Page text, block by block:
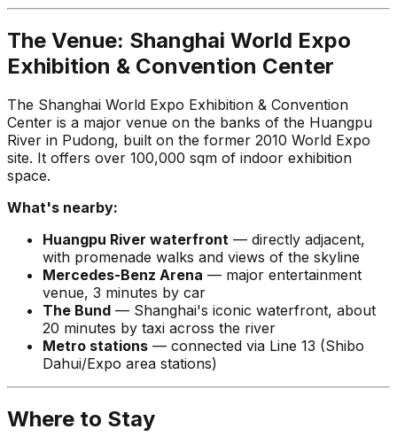
The Venue: Shanghai World Expo
Exhibition & Convention Center
The Shanghai World Expo Exhibition & Convention
Center is a major venue on the banks of the Huangpu
River in Pudong, built on the former 2010 World Expo
site. It offers over 100,000 sqm of indoor exhibition
space.
What's nearby:
Huangpu River waterfront — directly adjacent,
with promenade walks and views of the skyline
Mercedes-Benz Arena — major entertainment
venue, 3 minutes by car
The Bund — Shanghai's iconic waterfront, about
20 minutes by taxi across the river
Metro stations — connected via Line 13 (Shibo
Dahui/Expo area stations)
Where to Stay